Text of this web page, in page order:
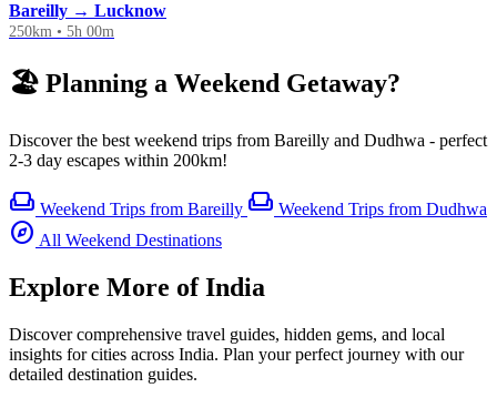
Bareilly → Lucknow
250km • 5h 00m
🏖️ Planning a Weekend Getaway?
Discover the best weekend trips from Bareilly and Dudhwa - perfect
2-3 day escapes within 200km!
weekend Weekend Trips from Bareilly weekend Weekend Trips from Dudhwa
explore All Weekend Destinations
Explore More of India
Discover comprehensive travel guides, hidden gems, and local
insights for cities across India. Plan your perfect journey with our
detailed destination guides.